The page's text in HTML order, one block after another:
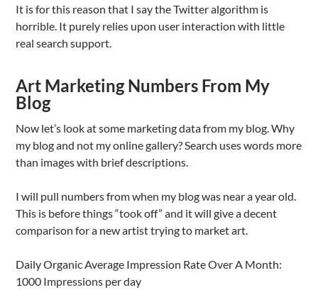
It is for this reason that I say the Twitter algorithm is
horrible. It purely relies upon user interaction with little
real search support.
Art Marketing Numbers From My
Blog
Now let’s look at some marketing data from my blog. Why
my blog and not my online gallery? Search uses words more
than images with brief descriptions.
I will pull numbers from when my blog was near a year old.
This is before things “took off” and it will give a decent
comparison for a new artist trying to market art.
Daily Organic Average Impression Rate Over A Month:
1000 Impressions per day